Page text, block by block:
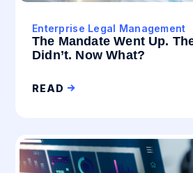
Enterprise Legal Management
The Mandate Went Up.
Didn’t. Now What?
READ